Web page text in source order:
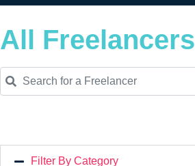
All Freelancers
Search for a Freelancer
Filter By Category